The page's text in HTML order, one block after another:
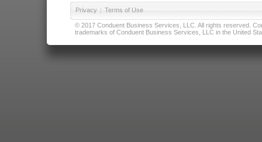
Privacy | Terms of Use
© 2017 Conduent Business Services, LLC. All rights reserved.
trademarks of Conduent Business Services, LLC in the United